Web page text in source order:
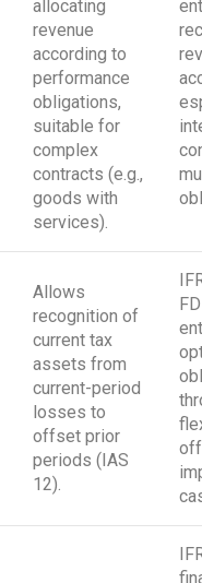
allocating
revenue
according to
performance
obligations,
suitable for
complex
contracts (e.g.,
goods with
services).
Allows
recognition of
current tax
assets from
current-period
losses to
offset prior
periods (IAS
12).